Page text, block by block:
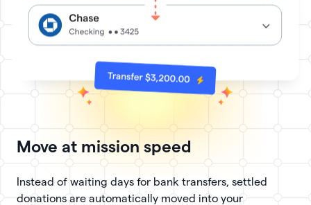
Move at mission speed
Instead of waiting days for bank transfers, settled
donations are automatically moved into your